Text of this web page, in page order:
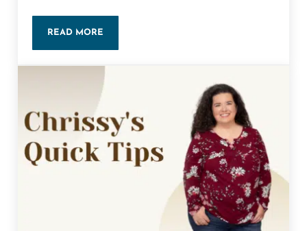
READ MORE